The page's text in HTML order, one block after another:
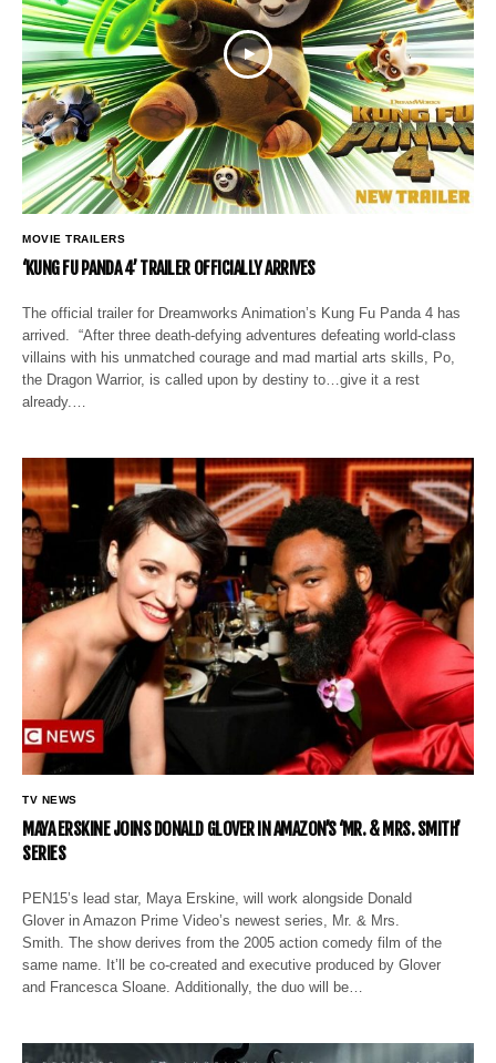
MOVIE TRAILERS
‘KUNG FU PANDA 4’ TRAILER OFFICIALLY ARRIVES
The official trailer for Dreamworks Animation’s Kung Fu Panda 4 has
arrived. “After three death-defying adventures defeating world-class
villains with his unmatched courage and mad martial arts skills, Po,
the Dragon Warrior, is called upon by destiny to…give it a rest
already.…
TV NEWS
MAYA ERSKINE JOINS DONALD GLOVER IN AMAZON’S ‘MR. & MRS. SMITH’
SERIES
PEN15’s lead star, Maya Erskine, will work alongside Donald
Glover in Amazon Prime Video’s newest series, Mr. & Mrs.
Smith. The show derives from the 2005 action comedy film of the
same name. It’ll be co-created and executive produced by Glover
and Francesca Sloane. Additionally, the duo will be…